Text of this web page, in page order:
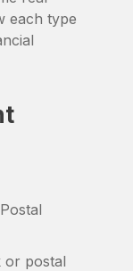
each type
or postal